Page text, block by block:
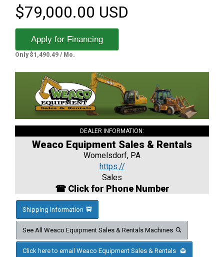
$79,000.00 USD
Apply for Financing
Only $1,490.49 / Mo.
DEALER INFORMATION:
Weaco Equipment Sales & Rentals
Womelsdorf, PA
https://
Sales
☎ Click for Phone Number
Shipping Information
See All Weaco Equipment Sales & Rentals Machines
Click here to email Weaco Equipment Sales & Rentals